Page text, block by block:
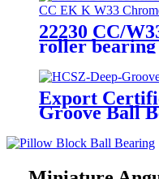
22230 CC/
roller
Export
Groove Ball